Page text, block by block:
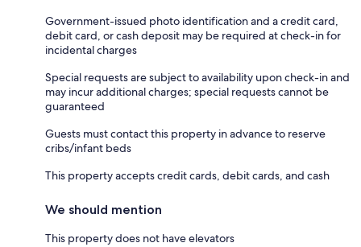
Government-issued photo identification and a credit card,
debit card, or cash deposit may be required at check-in for
incidental charges
Special requests are subject to availability upon check-in and
may incur additional charges; special requests cannot be
guaranteed
Guests must contact this property in advance to reserve
cribs/infant beds
This property accepts credit cards, debit cards, and cash
We should mention
This property does not have elevators